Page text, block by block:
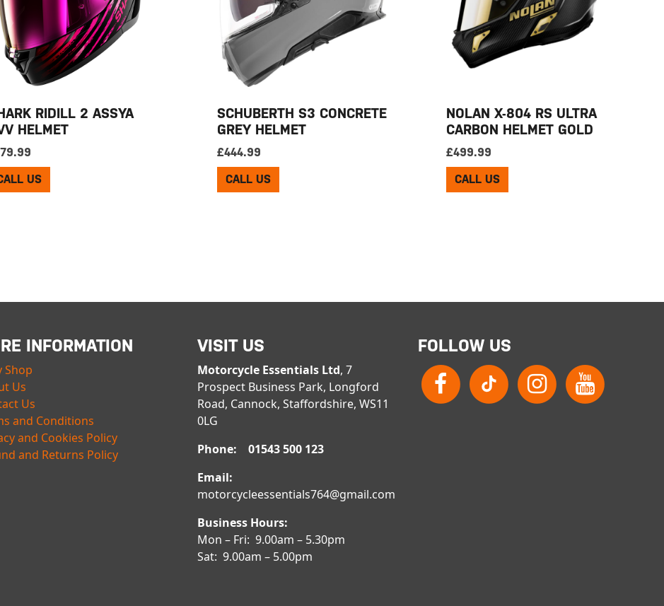
RIDILL 2 ASSYA
HELMET
US
SCHUBERTH S3 CONCRETE
GREY HELMET
£444.99
CALL US
NOLAN X-804 RS ULTRA
CARBON HELMET GOLD
£499.99
CALL US
INFORMATION
Shop
Us
Us
and Conditions
and Cookies Policy
and Returns Policy
VISIT US
Motorcycle Essentials Ltd, 7
Prospect Business Park, Longford
Road, Cannock, Staffordshire, WS11
0LG
Phone: 01543 500 123
Email:
motorcycleessentials764@gmail.com
Business Hours:
Mon – Fri: 9.00am – 5.30pm
Sat: 9.00am – 5.00pm
FOLLOW US